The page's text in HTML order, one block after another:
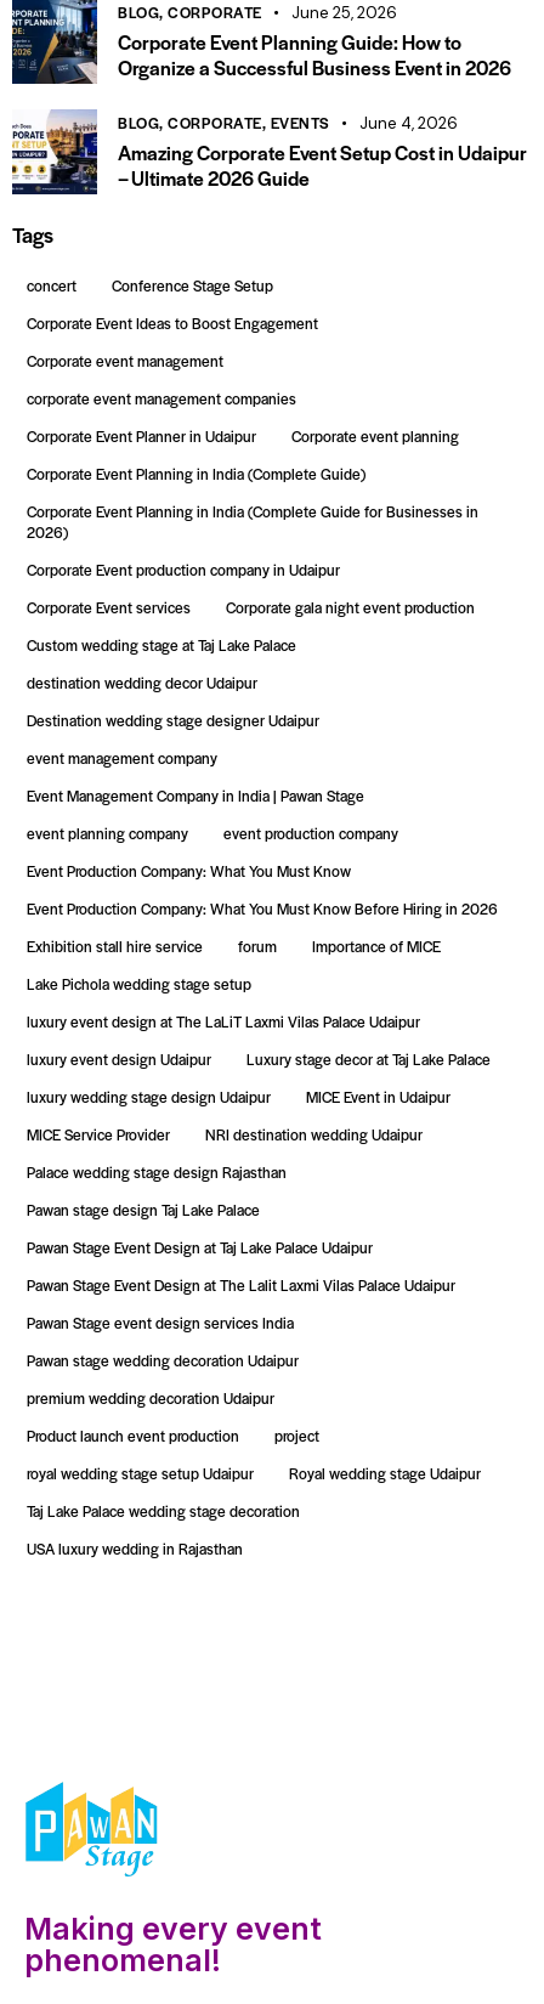
BLOG, CORPORATE June 25, 2026
Corporate Event Planning Guide: How to
Organize a Successful Business Event in 2026
BLOG, CORPORATE, EVENTS June 4, 2026
Amazing Corporate Event Setup Cost in Udaipur
– Ultimate 2026 Guide
Tags
concert
Conference Stage Setup
Corporate Event Ideas to Boost Engagement
Corporate event management
corporate event management companies
Corporate Event Planner in Udaipur
Corporate event planning
Corporate Event Planning in India (Complete Guide)
Corporate Event Planning in India (Complete Guide for Businesses in
2026)
Corporate Event production company in Udaipur
Corporate Event services
Corporate gala night event production
Custom wedding stage at Taj Lake Palace
destination wedding decor Udaipur
Destination wedding stage designer Udaipur
event management company
Event Management Company in India | Pawan Stage
event planning company
event production company
Event Production Company: What You Must Know
Event Production Company: What You Must Know Before Hiring in 2026
Exhibition stall hire service
forum
Importance of MICE
Lake Pichola wedding stage setup
luxury event design at The LaLiT Laxmi Vilas Palace Udaipur
luxury event design Udaipur
Luxury stage decor at Taj Lake Palace
luxury wedding stage design Udaipur
MICE Event in Udaipur
MICE Service Provider
NRI destination wedding Udaipur
Palace wedding stage design Rajasthan
Pawan stage design Taj Lake Palace
Pawan Stage Event Design at Taj Lake Palace Udaipur
Pawan Stage Event Design at The Lalit Laxmi Vilas Palace Udaipur
Pawan Stage event design services India
Pawan stage wedding decoration Udaipur
premium wedding decoration Udaipur
Product launch event production
project
royal wedding stage setup Udaipur
Royal wedding stage Udaipur
Taj Lake Palace wedding stage decoration
USA luxury wedding in Rajasthan
Making every event
phenomenal!